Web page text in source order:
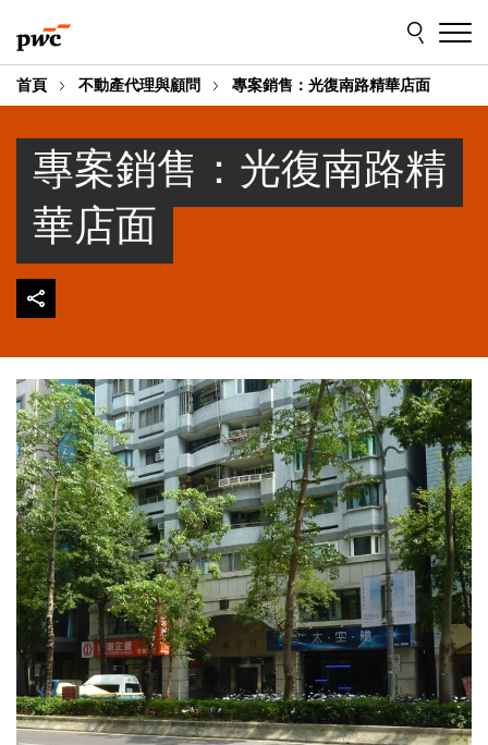
to
content
to
footer
首頁 不動產代理與顧問 專案銷售：光復南路精華店面
專案銷售：光復南路精
華店面